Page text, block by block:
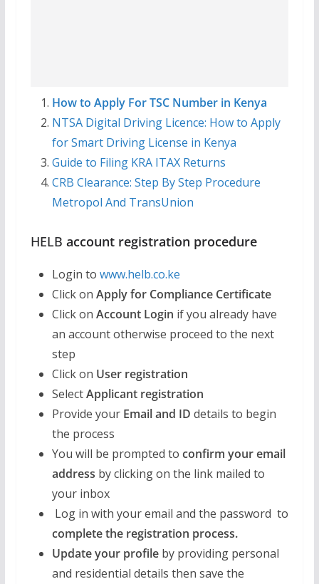
How to Apply For TSC Number in Kenya
NTSA Digital Driving Licence: How to Apply
for Smart Driving License in Kenya
Guide to Filing KRA ITAX Returns
CRB Clearance: Step By Step Procedure
Metropol And TransUnion
HELB account registration procedure
Login to www.helb.co.ke
Click on Apply for Compliance Certificate
Click on Account Login if you already have
an account otherwise proceed to the next
step
Click on User registration
SelectApplicant registration
Provide your Email and ID details to begin
the process
You will be prompted to confirm your email
address by clicking on the link mailed to
your inbox
Log in with your email and the password to
complete the registration process.
Update your profileby providing personal
and residential details then save the